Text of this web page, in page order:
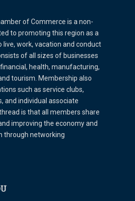
of Commerce is a non-
to promoting this region as a
live, work, vacation and conduct
of all sizes of businesses
health, manufacturing,
tourism. Membership also
such as service clubs,
and individual associate
is that all members share
improving the economy and
through networking